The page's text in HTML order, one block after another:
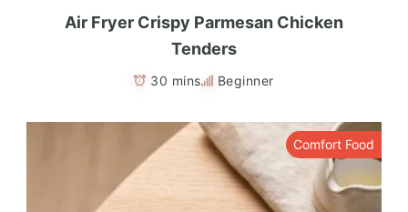
Air Fryer Crispy Parmesan Chicken
Tenders
30 mins Beginner
Comfort Food